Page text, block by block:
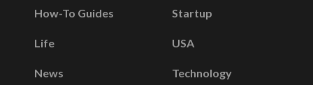
How-To Guides
Life
News
Startup
USA
Technology